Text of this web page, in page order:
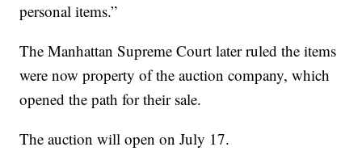
personal items.”
The Manhattan Supreme Court later ruled the items
were now property of the auction company, which
opened the path for their sale.
The auction will open on July 17.